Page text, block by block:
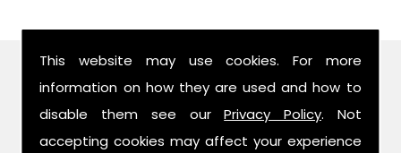
This website may use cookies. For more
information on how they are used and how to
disable them see ourPrivacy Policy. Not
accepting cookies may affect your experience
Find Us